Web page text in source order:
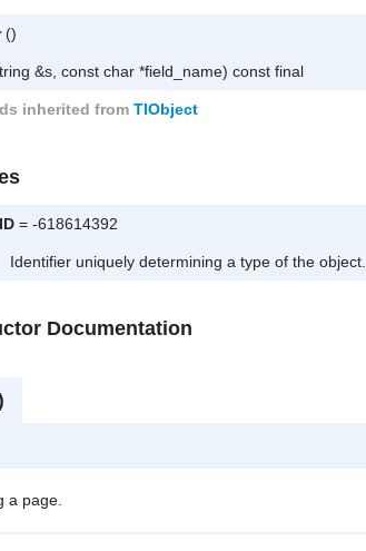
()
&s, const char *field_name) const final
inherited from TlObject
ID = -618614392
Identifier uniquely determining a type of the object.
Documentation
a page.